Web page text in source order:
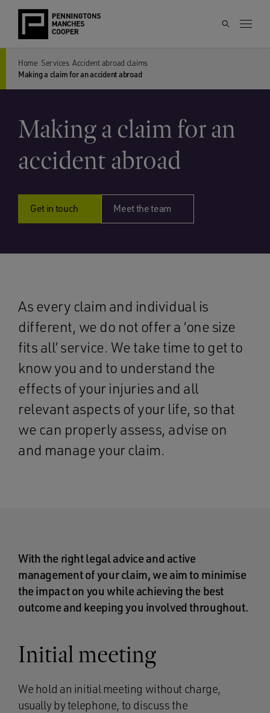
Home Services Accident abroad claims
Making a claim for an accident abroad
Making a claim for an
accident abroad
Get in touch Meet the team
As every claim and individual is
different, we do not offer a ‘one size
fits all’ service. We take time to get to
know you and to understand the
effects of your injuries and all
relevant aspects of your life, so that
we can properly assess, advise on
and manage your claim.
With the right legal advice and active
management of your claim, we aim to minimise
the impact on you while achieving the best
outcome and keeping you involved throughout.
Initial meeting
We hold an initial meeting without charge,
usually by telephone, to discuss the